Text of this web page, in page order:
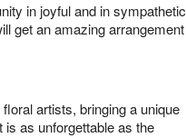
in joyful and in sympathetic
get an amazing arrangement
artists, bringing a unique
is as unforgettable as the